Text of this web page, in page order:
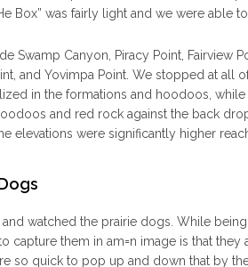
Box” was fairly light and we were able
Swamp Canyon, Piracy Point, Fairview
and Yovimpa Point. We stopped at all
in the formations and hoodoos,
and red rock against the back
elevations were significantly higher
watched the prairie dogs. While
capture them in am=n image is that
so quick to pop up and down that by